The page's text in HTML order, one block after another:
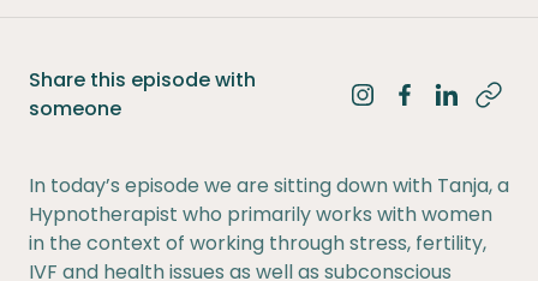
Share this episode with
someone
Share onShare onShare on
In today’s episode we are sitting down with Tanja, a
Hypnotherapist who primarily works with women
in the context of working through stress, fertility,
IVF and health issues as well as subconscious